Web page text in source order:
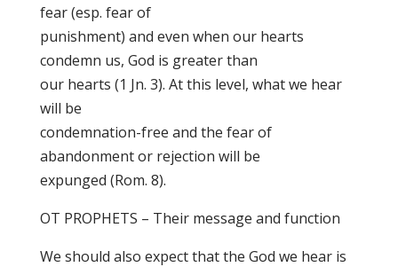
fear (esp. fear of
punishment) and even when our hearts
condemn us, God is greater than
our hearts (1 Jn. 3). At this level, what we hear
will be
condemnation-free and the fear of
abandonment or rejection will be
expunged (Rom. 8).
OT PROPHETS – Their message and function
We should also expect that the God we hear is